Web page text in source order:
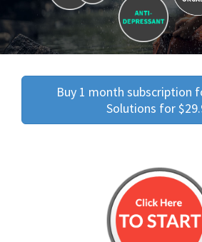
Buy 1 month subscription
Solutions for